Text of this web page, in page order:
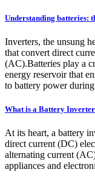
Understanding batteries:
Inverters, the unsung
that convert direct
(AC).Batteries play a
energy reservoir that
to battery power during
What is a Battery
At its heart, a battery
direct current (DC)
alternating current
appliances and